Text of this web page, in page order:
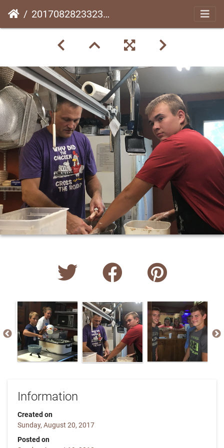
20170828233232-9f519ad2
Information
Created on
Sunday, August 20, 2017
Posted on